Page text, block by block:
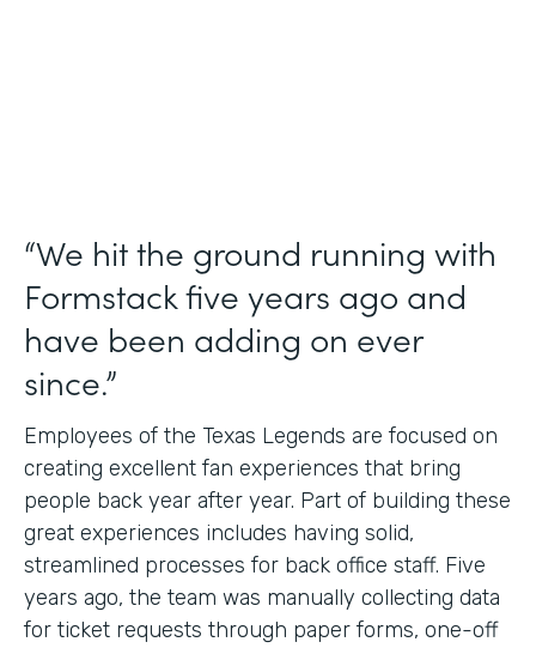
“We hit the ground running with
Formstack five years ago and
have been adding on ever
since.”
Employees of the Texas Legends are focused on
creating excellent fan experiences that bring
people back year after year. Part of building these
great experiences includes having solid,
streamlined processes for back office staff. Five
years ago, the team was manually collecting data
for ticket requests through paper forms, one-off